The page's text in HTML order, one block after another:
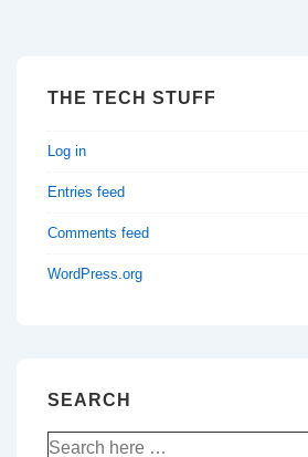
THE TECH STUFF
Log in
Entries feed
Comments feed
WordPress.org
SEARCH
Search